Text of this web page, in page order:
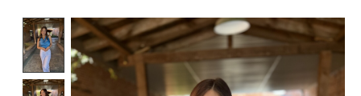
Product image slideshow Items